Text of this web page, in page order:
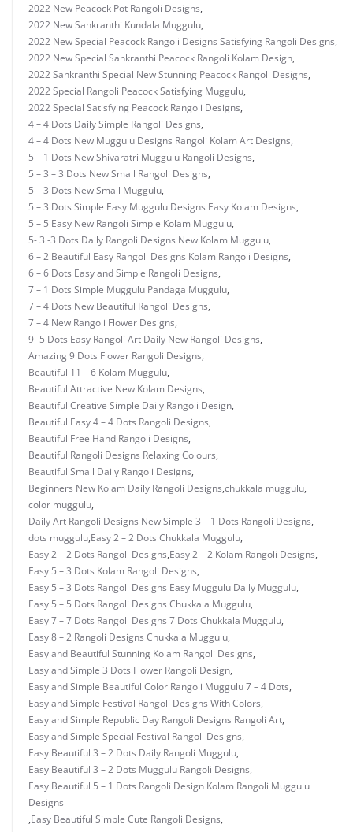
2022 New Peacock Pot Rangoli Designs,
2022 New Sankranthi Kundala Muggulu,
2022 New Special Peacock Rangoli Designs Satisfying Rangoli Designs,
2022 New Special Sankranthi Peacock Rangoli Kolam Design,
2022 Sankranthi Special New Stunning Peacock Rangoli Designs,
2022 Special Rangoli Peacock Satisfying Muggulu,
2022 Special Satisfying Peacock Rangoli Designs,
4 – 4 Dots Daily Simple Rangoli Designs,
4 – 4 Dots New Muggulu Designs Rangoli Kolam Art Designs,
5 – 1 Dots New Shivaratri Muggulu Rangoli Designs,
5 – 3 – 3 Dots New Small Rangoli Designs,
5 – 3 Dots New Small Muggulu,
5 – 3 Dots Simple Easy Muggulu Designs Easy Kolam Designs,
5 – 5 Easy New Rangoli Simple Kolam Muggulu,
5- 3 -3 Dots Daily Rangoli Designs New Kolam Muggulu,
6 – 2 Beautiful Easy Rangoli Designs Kolam Rangoli Designs,
6 – 6 Dots Easy and Simple Rangoli Designs,
7 – 1 Dots Simple Muggulu Pandaga Muggulu,
7 – 4 Dots New Beautiful Rangoli Designs,
7 – 4 New Rangoli Flower Designs,
9- 5 Dots Easy Rangoli Art Daily New Rangoli Designs,
Amazing 9 Dots Flower Rangoli Designs,
Beautiful 11 – 6 Kolam Muggulu,
Beautiful Attractive New Kolam Designs,
Beautiful Creative Simple Daily Rangoli Design,
Beautiful Easy 4 – 4 Dots Rangoli Designs,
Beautiful Free Hand Rangoli Designs,
Beautiful Rangoli Designs Relaxing Colours,
Beautiful Small Daily Rangoli Designs,
Beginners New Kolam Daily Rangoli Designs,chukkala muggulu,
color muggulu,
Daily Art Rangoli Designs New Simple 3 – 1 Dots Rangoli Designs,
dots muggulu,Easy 2 – 2 Dots Chukkala Muggulu,
Easy 2 – 2 Dots Rangoli Designs,Easy 2 – 2 Kolam Rangoli Designs,
Easy 5 – 3 Dots Kolam Rangoli Designs,
Easy 5 – 3 Dots Rangoli Designs Easy Muggulu Daily Muggulu,
Easy 5 – 5 Dots Rangoli Designs Chukkala Muggulu,
Easy 7 – 7 Dots Rangoli Designs 7 Dots Chukkala Muggulu,
Easy 8 – 2 Rangoli Designs Chukkala Muggulu,
Easy and Beautiful Stunning Kolam Rangoli Designs,
Easy and Simple 3 Dots Flower Rangoli Design,
Easy and Simple Beautiful Color Rangoli Muggulu 7 – 4 Dots,
Easy and Simple Festival Rangoli Designs With Colors,
Easy and Simple Republic Day Rangoli Designs Rangoli Art,
Easy and Simple Special Festival Rangoli Designs,
Easy Beautiful 3 – 2 Dots Daily Rangoli Muggulu,
Easy Beautiful 3 – 2 Dots Muggulu Rangoli Designs,
Easy Beautiful 5 – 1 Dots Rangoli Design Kolam Rangoli Muggulu
Designs
,Easy Beautiful Simple Cute Rangoli Designs,